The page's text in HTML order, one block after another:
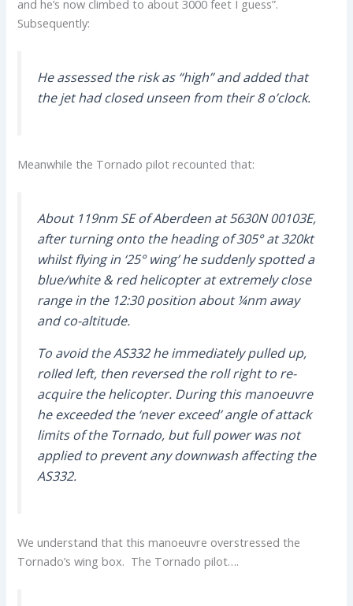
and he’s now climbed to about 3000 feet I guess”.
Subsequently:
He assessed the risk as “high” and added that
the jet had closed unseen from their 8 o’clock.
Meanwhile the Tornado pilot recounted that:
About 119nm SE of Aberdeen at 5630N 00103E,
after turning onto the heading of 305° at 320kt
whilst flying in ‘25° wing’ he suddenly spotted a
blue/white & red helicopter at extremely close
range in the 12:30 position about ¼nm away
and co-altitude.
To avoid the AS332 he immediately pulled up,
rolled left, then reversed the roll right to re-
acquire the helicopter. During this manoeuvre
he exceeded the ‘never exceed’ angle of attack
limits of the Tornado, but full power was not
applied to prevent any downwash affecting the
AS332.
We understand that this manoeuvre overstressed the
Tornado’s wing box. The Tornado pilot….